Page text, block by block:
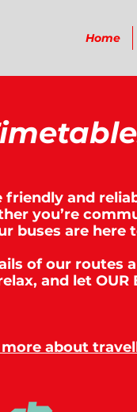
Home
friendly and
you’re
buses are here
of our routes
and let
about